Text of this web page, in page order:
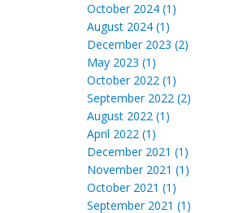
October 2024 (1)
August 2024 (1)
December 2023 (2)
May 2023 (1)
October 2022 (1)
September 2022 (2)
August 2022 (1)
April 2022 (1)
December 2021 (1)
November 2021 (1)
October 2021 (1)
September 2021 (1)